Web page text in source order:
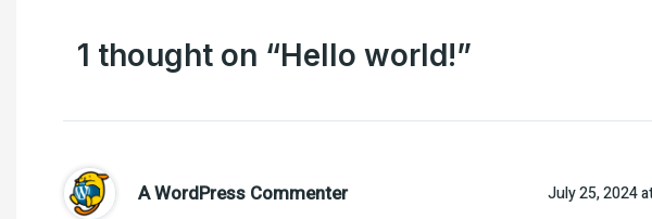
1 thought on “Hello world!”
A WordPress Commenter July 25, 2024